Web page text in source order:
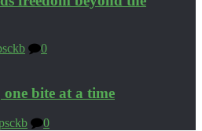
0
bite at a time
0